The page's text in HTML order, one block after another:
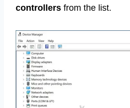
controllers from the list.